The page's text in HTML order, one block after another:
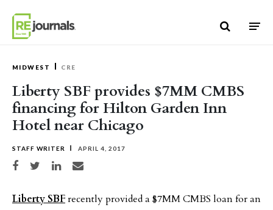
MIDWEST CRE
Liberty SBF provides $7MM CMBS
financing for Hilton Garden Inn
Hotel near Chicago
STAFF WRITER APRIL 4, 2017
Share on Facebook
Share on TwitterShare on LinkedIn
Share via email
Liberty SBFrecently provided a $7MM CMBS loan for an